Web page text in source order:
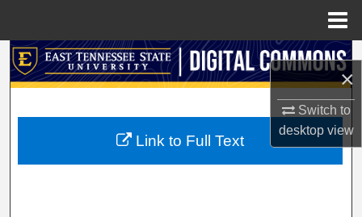
×
Switch to
desktopview
Search
My Account
Link to Full Text